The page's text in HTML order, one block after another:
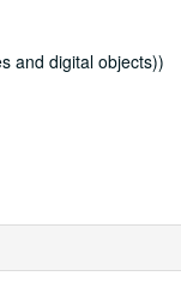
and digital objects))